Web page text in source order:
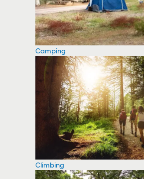
Camping
Climbing